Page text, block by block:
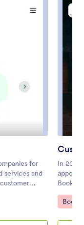
for
services and
your
desktop and
with the
In
details
Go to